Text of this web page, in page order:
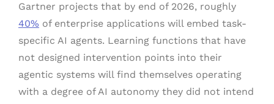
Gartner projects that by end of 2026, roughly
40% of enterprise applications will embed task-
specific AI agents. Learning functions that have
not designed intervention points into their
agentic systems will find themselves operating
with a degree of AI autonomy they did not intend